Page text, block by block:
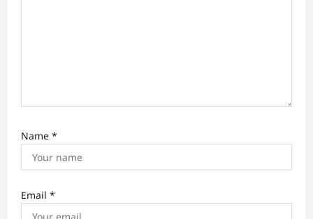
Name *
Email *